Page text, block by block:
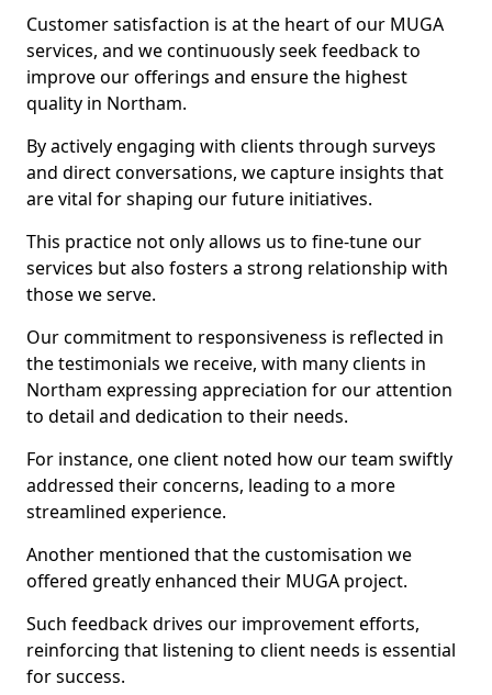
Customer satisfaction is at the heart of our MUGA
services, and we continuously seek feedback to
improve our offerings and ensure the highest
quality in Northam.
By actively engaging with clients through surveys
and direct conversations, we capture insights that
are vital for shaping our future initiatives.
This practice not only allows us to fine-tune our
services but also fosters a strong relationship with
those we serve.
Our commitment to responsiveness is reflected in
the testimonials we receive, with many clients in
Northam expressing appreciation for our attention
to detail and dedication to their needs.
For instance, one client noted how our team swiftly
addressed their concerns, leading to a more
streamlined experience.
Another mentioned that the customisation we
offered greatly enhanced their MUGA project.
Such feedback drives our improvement efforts,
reinforcing that listening to client needs is essential
for success.